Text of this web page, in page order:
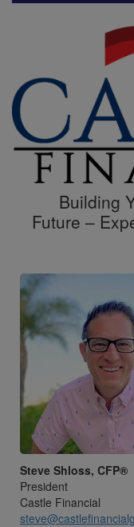
Building
Future –
Steve Shloss, CFP®
President
Castle Financial